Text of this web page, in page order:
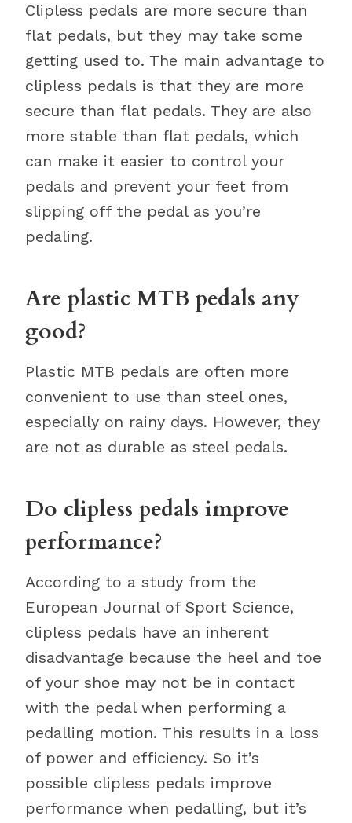
Clipless pedals are more secure than
flat pedals, but they may take some
getting used to. The main advantage to
clipless pedals is that they are more
secure than flat pedals. They are also
more stable than flat pedals, which
can make it easier to control your
pedals and prevent your feet from
slipping off the pedal as you’re
pedaling.
Are plastic MTB pedals any
good?
Plastic MTB pedals are often more
convenient to use than steel ones,
especially on rainy days. However, they
are not as durable as steel pedals.
Do clipless pedals improve
performance?
According to a study from the
European Journal of Sport Science,
clipless pedals have an inherent
disadvantage because the heel and toe
of your shoe may not be in contact
with the pedal when performing a
pedalling motion. This results in a loss
of power and efficiency. So it’s
possible clipless pedals improve
performance when pedalling, but it’s